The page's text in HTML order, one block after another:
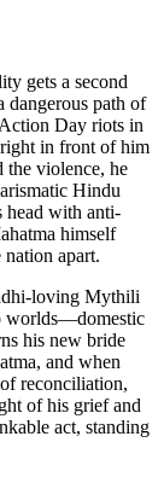
gets a second
dangerous path of
Day riots in
in front of him
the violence, he
Hindu
head with anti-
himself
apart.
loving Mythili
worlds—domestic
his new bride
and when
reconciliation,
of his grief and
act, standing